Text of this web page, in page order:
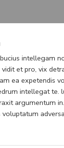
intellegam
et pro, vix
ea expetendis
intellegat te.
argumentum